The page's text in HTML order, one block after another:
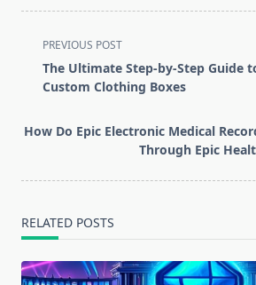
<span
class="nav-
subtitle
reader-
text">Page</span>
PREVIOUS POST
The Ultimate Step-by-Step Guide
Custom Clothing Boxes
How Do Epic Electronic Medical
Through Epic
RELATED POSTS